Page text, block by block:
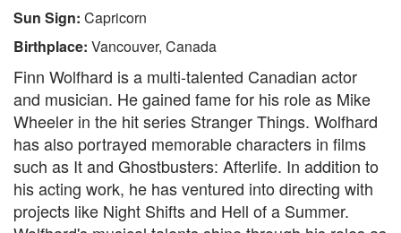
Sun Sign: Capricorn
Birthplace: Vancouver, Canada
Finn Wolfhard is a multi-talented Canadian actor
and musician. He gained fame for his role as Mike
Wheeler in the hit series Stranger Things. Wolfhard
has also portrayed memorable characters in films
such as It and Ghostbusters: Afterlife. In addition to
his acting work, he has ventured into directing with
projects like Night Shifts and Hell of a Summer.